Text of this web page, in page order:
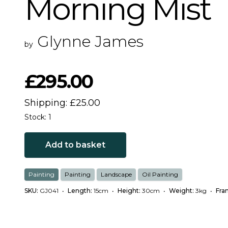
Morning Mist
by Glynne James
£295.00
Shipping: £25.00
Stock: 1
Add to basket
Painting Painting Landscape Oil Painting
SKU: GJ041 • Length: 15cm • Height: 30cm • Weight: 3kg •